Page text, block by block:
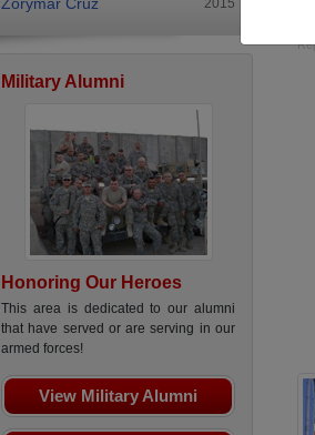
2015
Military Alumni
Honoring Our Heroes
This area is dedicated to our alumni
that have served or are serving in our
armed forces!
View Military Alumni